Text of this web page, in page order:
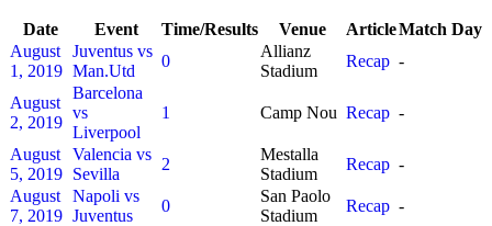
Date Event Time/Results Venue ArticleMatch Day
August
1, 2019
Juventus vs
Man.Utd
0
Allianz
Stadium
Recap -
August
2, 2019
Barcelona
vs
Liverpool
1 Camp Nou Recap -
August
5, 2019
Valencia vs
Sevilla
2
Mestalla
Stadium
Recap -
August
7, 2019
Napoli vs
Juventus
0
San Paolo
Stadium
Recap -